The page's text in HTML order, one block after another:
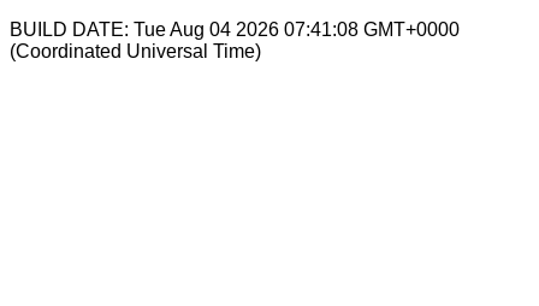
BUILD DATE: Tue Aug 04 2026 07:41:08 GMT+0000
(Coordinated Universal Time)